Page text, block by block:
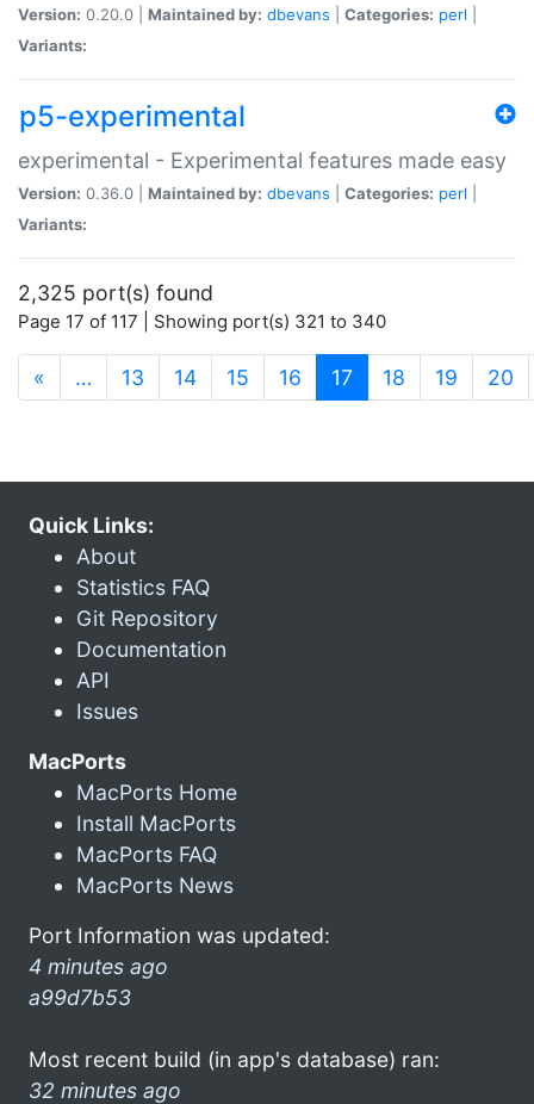
Version: 0.20.0 | Maintained by: dbevans Categories: perl
Variants:
p5-experimental
experimental - Experimental features made easy
Version: 0.36.0 | Maintained by: dbevans Categories: perl
Variants:
2,325 port(s) found
Page 17 of 117 | Showing port(s) 321 to 340
« … 13 14 15 16 17 (current)
18 19 20
Quick Links:
About
Statistics FAQ
Git Repository
Documentation
API
Issues
MacPorts
MacPorts Home
Install MacPorts
MacPorts FAQ
MacPorts News
Port Information was updated:
4 minutes ago
a99d7b53
Most recent build (in app's database) ran:
32 minutes ago